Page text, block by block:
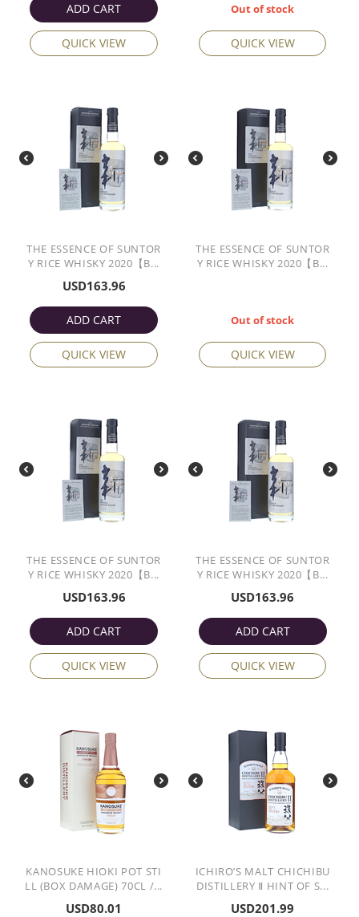
ADD CART
QUICK VIEW
Out of stock
QUICK VIEW
THE ESSENCE OF SUNTOR
Y RICE WHISKY 2020【B...
USD163.96
ADD CART
QUICK VIEW
THE ESSENCE OF SUNTOR
Y RICE WHISKY 2020【B...
Out of stock
QUICK VIEW
THE ESSENCE OF SUNTOR
Y RICE WHISKY 2020【B...
USD163.96
ADD CART
QUICK VIEW
THE ESSENCE OF SUNTOR
Y RICE WHISKY 2020【B...
USD163.96
ADD CART
QUICK VIEW
KANOSUKE HIOKI POT STI
LL (BOX DAMAGE) 70CL /...
USD80.01
ICHIRO’S MALT CHICHIBU
DISTILLERY Ⅱ HINT OF S...
USD201.99